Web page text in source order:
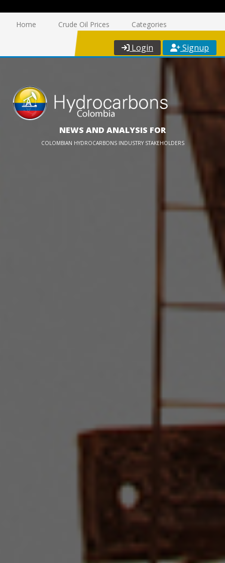
Home Crude Oil Prices Categories
Login Signup
NEWS AND ANALYSIS FOR
COLOMBIAN HYDROCARBONS INDUSTRY STAKEHOLDERS